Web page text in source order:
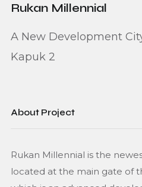
Rukan Millennial
A New Development
Kapuk 2
About Project
Rukan Millennial is the
located at the main gate of